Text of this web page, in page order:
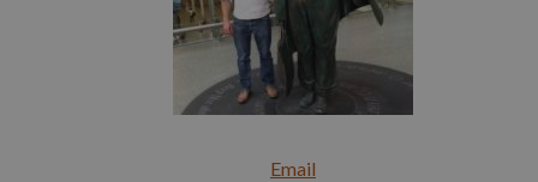
Email